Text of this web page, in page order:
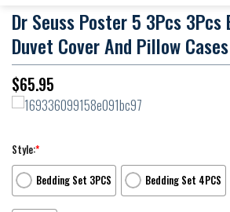
Dr Seuss Poster 5 3Pcs 3Pcs
Duvet Cover And Pillow
$65.95
Style:*
Bedding Set 3PCS
Bedding Set 4PCS